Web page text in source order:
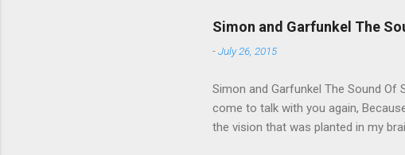
Simon and Garfunkel The
-July 26, 2015
Simon and Garfunkel The Sound Of
come to talk with you again,
the vision that was planted in my